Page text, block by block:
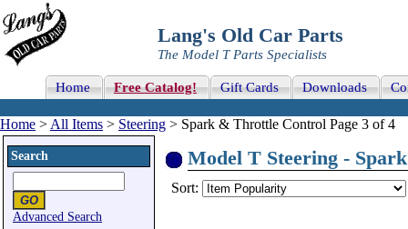
Lang's Old Car Parts
The Model T Parts Specialists
Home Free Catalog! Gift Cards Downloads
Home > All Items > Steering > Spark & Throttle Control Page 3 of 4
Search
Advanced Search
Model T Steering -
Sort: